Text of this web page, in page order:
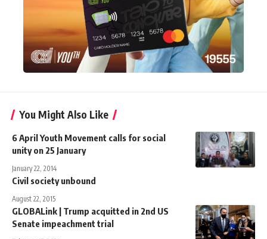
You Might Also Like
6 April Youth Movement calls for social
unity on 25 January
January 22, 2014
Civil society unbound
August 22, 2015
GLOBALink | Trump acquitted in 2nd US
Senate impeachment trial